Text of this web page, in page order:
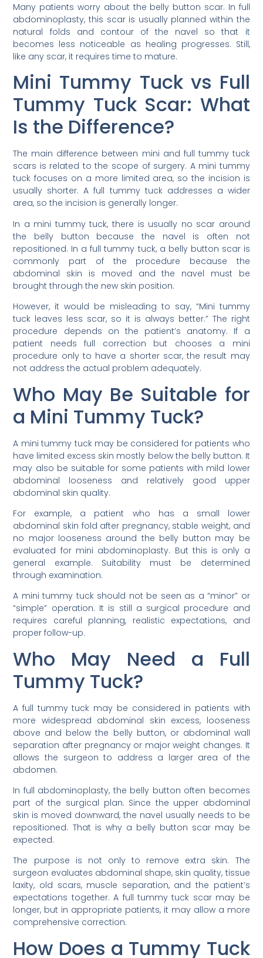
Many patients worry about the belly button scar. In full
abdominoplasty, this scar is usually planned within the
natural folds and contour of the navel so that it
becomes less noticeable as healing progresses. Still,
like any scar, it requires time to mature.
Mini Tummy Tuck vs Full
Tummy Tuck Scar: What
Is the Difference?
The main difference between mini and full tummy tuck
scars is related to the scope of surgery. A mini tummy
tuck focuses on a more limited area, so the incision is
usually shorter. A full tummy tuck addresses a wider
area, so the incision is generally longer.
In a mini tummy tuck, there is usually no scar around
the belly button because the navel is often not
repositioned. In a full tummy tuck, a belly button scar is
commonly part of the procedure because the
abdominal skin is moved and the navel must be
brought through the new skin position.
However, it would be misleading to say, “Mini tummy
tuck leaves less scar, so it is always better.” The right
procedure depends on the patient’s anatomy. If a
patient needs full correction but chooses a mini
procedure only to have a shorter scar, the result may
not address the actual problem adequately.
Who May Be Suitable for
a Mini Tummy Tuck?
A mini tummy tuck may be considered for patients who
have limited excess skin mostly below the belly button. It
may also be suitable for some patients with mild lower
abdominal looseness and relatively good upper
abdominal skin quality.
For example, a patient who has a small lower
abdominal skin fold after pregnancy, stable weight, and
no major looseness around the belly button may be
evaluated for mini abdominoplasty. But this is only a
general example. Suitability must be determined
through examination.
A mini tummy tuck should not be seen as a “minor” or
“simple” operation. It is still a surgical procedure and
requires careful planning, realistic expectations, and
proper follow-up.
Who May Need a Full
Tummy Tuck?
A full tummy tuck may be considered in patients with
more widespread abdominal skin excess, looseness
above and below the belly button, or abdominal wall
separation after pregnancy or major weight changes. It
allows the surgeon to address a larger area of the
abdomen.
In full abdominoplasty, the belly button often becomes
part of the surgical plan. Since the upper abdominal
skin is moved downward, the navel usually needs to be
repositioned. That is why a belly button scar may be
expected.
The purpose is not only to remove extra skin. The
surgeon evaluates abdominal shape, skin quality, tissue
laxity, old scars, muscle separation, and the patient’s
expectations together. A full tummy tuck scar may be
longer, but in appropriate patients, it may allow a more
comprehensive correction.
How Does a Tummy Tuck